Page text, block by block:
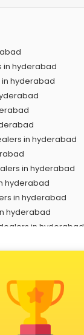
in hyderabad
hyderabad
in hyderabad
in hyderabad
hyderabad
in hyderabad
hyderabad
in hyderabad
in hyderabad